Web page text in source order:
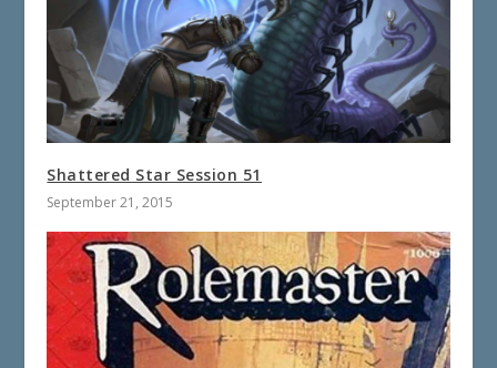
Shattered Star Session 51
September 21, 2015